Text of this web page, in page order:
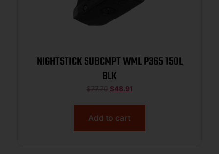
NIGHTSTICK SUBCMPT WML P365 150L
BLK
$77.70 $48.91
Add to cart